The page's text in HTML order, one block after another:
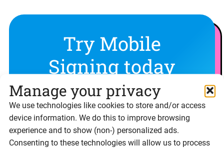
Manage your privacy
We use technologies like cookies to store and/or access
device information. We do this to improve browsing
experience and to show (non-) personalized ads.
Consenting to these technologies will allow us to process
Try Mobile
Signing today
Experience Signable’s features for yourself with
a free 14 day trial
Sign up free